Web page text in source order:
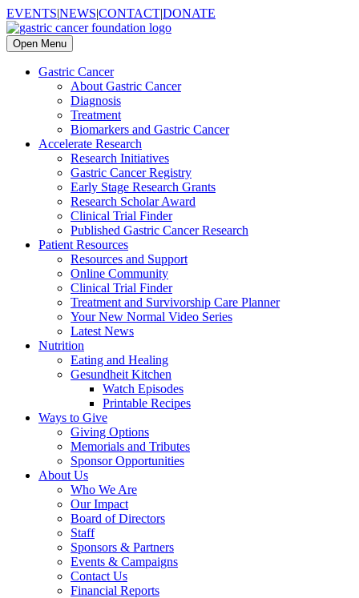
EVENTS|NEWS|CONTACT|DONATE
Open Menu
Gastric Cancer
About Gastric Cancer
Diagnosis
Treatment
Biomarkers and Gastric Cancer
Accelerate Research
Research Initiatives
Gastric Cancer Registry
Early Stage Research Grants
Research Scholar Award
Clinical Trial Finder
Published Gastric Cancer Research
Patient Resources
Resources and Support
Online Community
Clinical Trial Finder
Treatment and Survivorship Care Planner
Your New Normal Video Series
Latest News
Nutrition
Eating and Healing
Gesundheit Kitchen
Watch Episodes
Printable Recipes
Ways to Give
Giving Options
Memorials and Tributes
Sponsor Opportunities
About Us
Who We Are
Our Impact
Board of Directors
Staff
Sponsors & Partners
Events & Campaigns
Contact Us
Financial Reports